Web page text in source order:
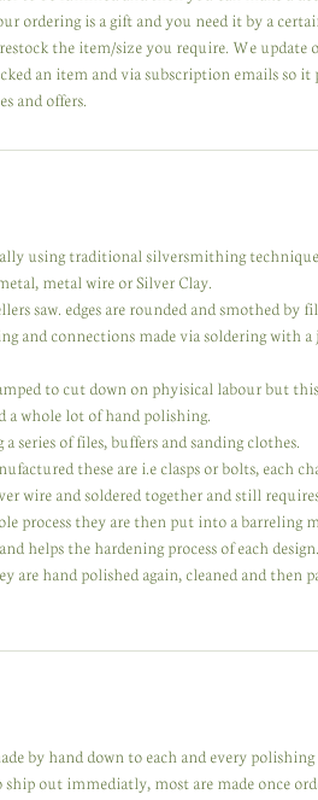
ordering is a gift and you need it by a
the item/size you require. We update
an item and via subscription emails so it
and offers.
using traditional silversmithing
metal wire or Silver Clay.
saw. edges are rounded and smothed by
and connections made via soldering with a
to cut down on phyisical labour but
a whole lot of hand polishing.
series of files, buffers and sanding clothes.
these are i.e clasps or bolts, each
wire and soldered together and still
process they are then put into a barreling
helps the hardening process of each
are hand polished again, cleaned and then
by hand down to each and every
ship out immediatly, most are made once